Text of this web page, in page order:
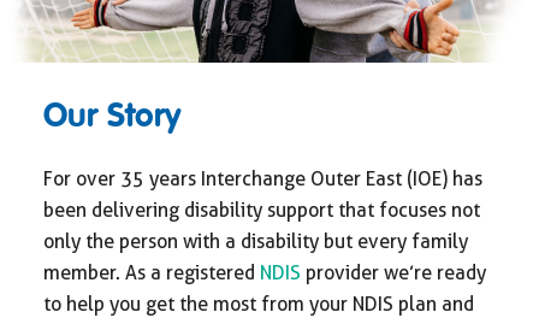
Our Story
For over 35 years Interchange Outer East (IOE) has
been delivering disability support that focuses not
only the person with a disability but every family
member. As a registered NDIS provider we’re ready
to help you get the most from your NDIS plan and